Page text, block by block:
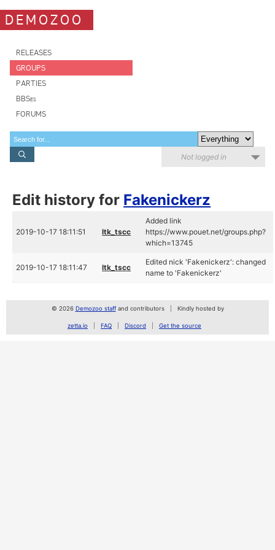
DEMOZOO
RELEASES
GROUPS
PARTIES
BBSes
FORUMS
Not logged in
Edit history for Fakenickerz
2019-10-17 18:11:51 ltk_tscc
Added link
https://www.pouet.net/groups.php?
which=13745
2019-10-17 18:11:47 ltk_tscc
Edited nick 'Fakenickerz': changed
name to 'Fakenickerz'
© 2026 Demozoo staffand contributors Kindly hosted by
zetta.io FAQ Discord Get the source